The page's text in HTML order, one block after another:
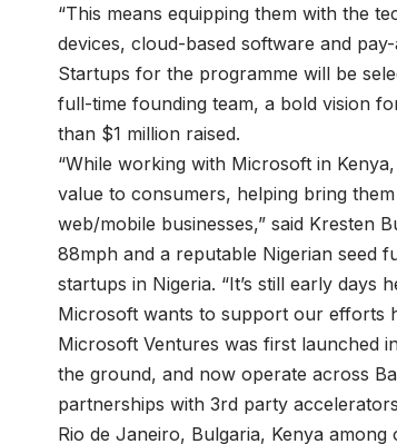
“This means equipping them with the
devices, cloud-based software and
Startups for the programme will be
full-time founding team, a bold vision
than $1 million raised.
“While working with Microsoft in
value to consumers, helping bring
web/mobile businesses,” said Kresten
88mph and a reputable Nigerian seed
startups in Nigeria. “It’s still early
Microsoft wants to support our efforts
Microsoft Ventures was first launched
the ground, and now operate across
partnerships with 3rd party
Rio de Janeiro, Bulgaria, Kenya